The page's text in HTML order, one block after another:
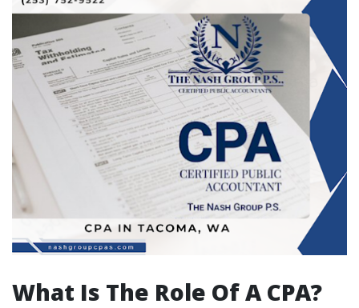
What Is The Role Of A CPA?